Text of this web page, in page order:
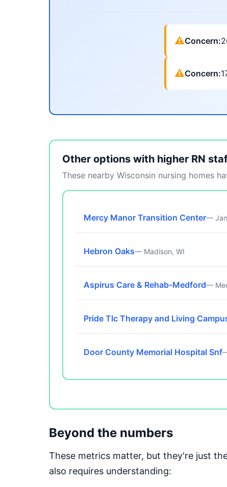
⚠Concern:
⚠Concern:
Other options with higher RN
These nearby Wisconsin nursing homes
Mercy Manor Transition Center—
Hebron Oaks— Madison, WI
Aspirus Care & Rehab-Medford—
Pride Tlc Therapy and Living
Door County Memorial Hospital Snf
Beyond the numbers
These metrics matter, but they're just
also requires understanding: